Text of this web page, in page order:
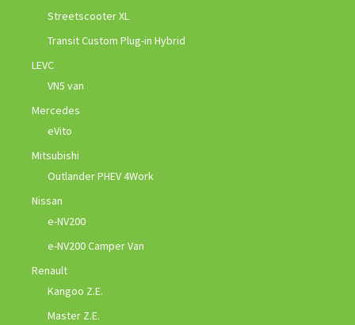
Streetscooter XL
Transit Custom Plug-in Hybrid
LEVC
VN5 van
Mercedes
eVito
Mitsubishi
Outlander PHEV 4Work
Nissan
e-NV200
e-NV200 Camper Van
Renault
Kangoo Z.E.
Master Z.E.